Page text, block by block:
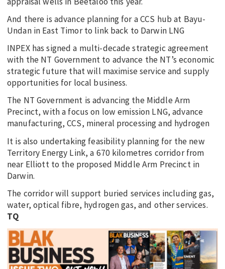
And there is advance planning for a CCS hub at Bayu-
Undan in East Timor to link back to Darwin LNG
INPEX has signed a multi-decade strategic agreement
with the NT Government to advance the NT’s economic
strategic future that will maximise service and supply
opportunities for local business.
The NT Government is advancing the Middle Arm
Precinct, with a focus on low emission LNG, advance
manufacturing, CCS, mineral processing and hydrogen
It is also undertaking feasibility planning for the new
Territory Energy Link, a 670 kilometres corridor from
near Elliott to the proposed Middle Arm Precinct in
Darwin.
The corridor will support buried services including gas,
water, optical fibre, hydrogen gas, and other services.
TQ